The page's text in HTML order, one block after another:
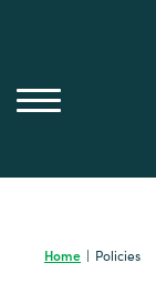
Home | Policies